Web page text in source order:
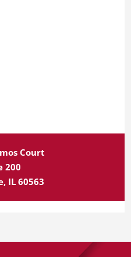
Court
200
IL 60563